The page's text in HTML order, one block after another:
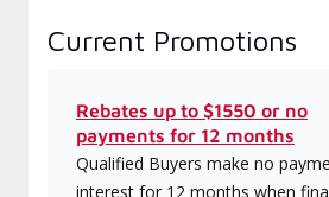
Current Promotions
Rebates up to $1550 or no
payments for 12 months
Qualified Buyers make no
interest for 12 months when